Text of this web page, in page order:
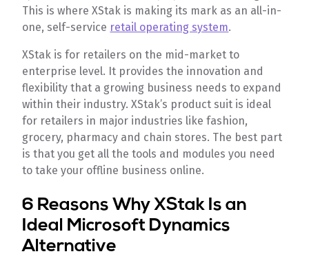
This is where XStak is making its mark as an all-in-
one, self-service retail operating system.
XStak is for retailers on the mid-market to
enterprise level. It provides the innovation and
flexibility that a growing business needs to expand
within their industry. XStak’s product suit is ideal
for retailers in major industries like fashion,
grocery, pharmacy and chain stores. The best part
is that you get all the tools and modules you need
to take your offline business online.
6 Reasons Why XStak Is an
Ideal Microsoft Dynamics
Alternative